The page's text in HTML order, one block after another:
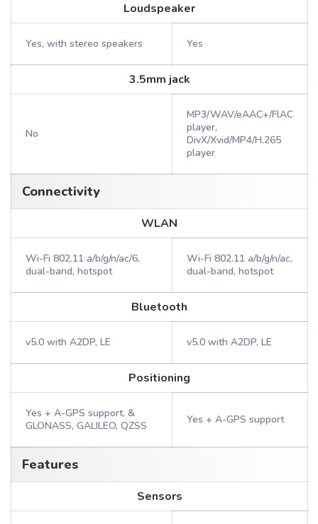
Loudspeaker
Yes, with stereo speakers Yes
3.5mm jack
No
MP3/WAV/eAAC+/FlAC
player,
DivX/Xvid/MP4/H.265
player
Connectivity
WLAN
Wi-Fi 802.11 a/b/g/n/ac/6,
dual-band, hotspot
Wi-Fi 802.11 a/b/g/n/ac,
dual-band, hotspot
Bluetooth
v5.0 with A2DP, LE v5.0 with A2DP, LE
Positioning
Yes + A-GPS support, &
GLONASS, GALILEO, QZSS
Yes + A-GPS support
Features
Sensors